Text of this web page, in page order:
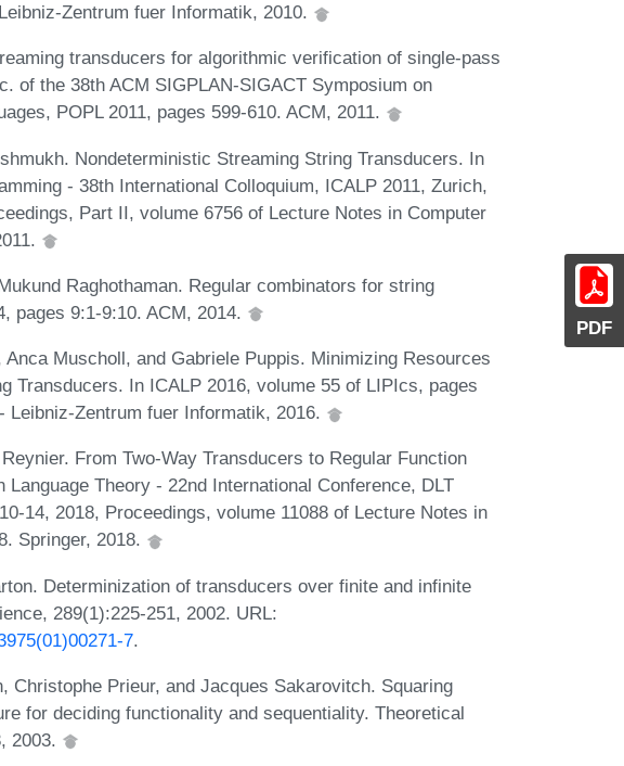
PDF
Zentrum fuer Informatik, 2010.
transducers for algorithmic verification of single-pass
of the 38th ACM SIGPLAN-SIGACT Symposium on
POPL 2011, pages 599-610. ACM, 2011.
Nondeterministic Streaming String Transducers. In
- 38th International Colloquium, ICALP 2011, Zurich,
Part II, volume 6756 of Lecture Notes in Computer
Raghothaman. Regular combinators for string
pages 9:1-9:10. ACM, 2014.
Muscholl, and Gabriele Puppis. Minimizing Resources
Transducers. In ICALP 2016, volume 55 of LIPIcs, pages
Leibniz-Zentrum fuer Informatik, 2016.
From Two-Way Transducers to Regular Function
Theory - 22nd International Conference, DLT
14, 2018, Proceedings, volume 11088 of Lecture Notes in
Springer, 2018.
Determinization of transducers over finite and infinite
289(1):225-251, 2002. URL:
7.
Christophe Prieur, and Jacques Sakarovitch. Squaring
for deciding functionality and sequentiality. Theoretical
2003.